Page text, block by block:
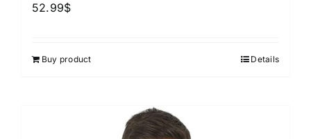
52.99$
Buy product Details